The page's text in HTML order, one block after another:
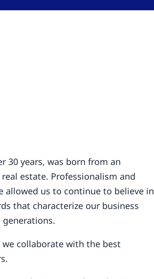
30 years, was born from an
estate. Professionalism and
allowed us to continue to believe in
that characterize our business
collaborate with the best